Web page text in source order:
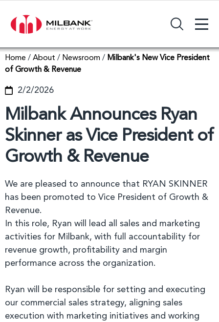
Search Input Field +
Home / About / Newsroom / Milbank's New Vice President
of Growth & Revenue
2/2/2026
Milbank Announces Ryan
Skinner as Vice President of
Growth & Revenue
We are pleased to announce that RYAN SKINNER
has been promoted to Vice President of Growth &
Revenue.
In this role, Ryan will lead all sales and marketing
activities for Milbank, with full accountability for
revenue growth, profitability and margin
performance across the organization.
Ryan will be responsible for setting and executing
our commercial sales strategy, aligning sales
execution with marketing initiatives and working